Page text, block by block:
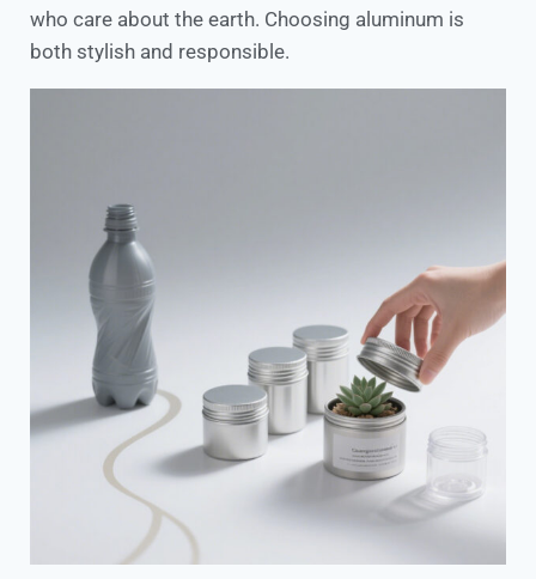
who care about the earth. Choosing aluminum is
both stylish and responsible.